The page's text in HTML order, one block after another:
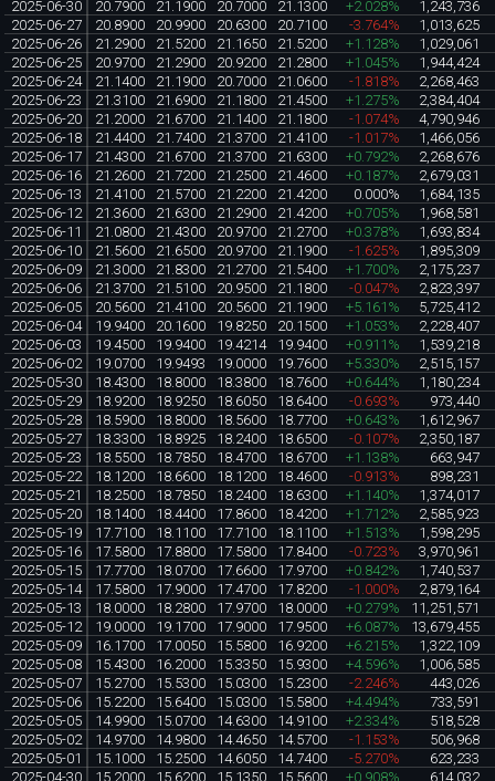
2025-06-30
20.7900 21.1900 20.7000 21.1300 +2.028%
1,243,736
2025-06-27
20.8900 20.9900 20.6300 20.7100 -3.764%
1,013,625
2025-06-26
21.2900 21.5200 21.1650 21.5200 +1.128%
1,029,061
2025-06-25
20.9700 21.2900 20.9200 21.2800 +1.045%
1,944,424
2025-06-24
21.1400 21.1900 20.7000 21.0600 -1.818%
2,268,463
2025-06-23
21.3100 21.6900 21.1800 21.4500 +1.275%
2,384,404
2025-06-20
21.2000 21.6700 21.1400 21.1800 -1.074%
4,790,946
2025-06-18
21.4400 21.7400 21.3700 21.4100 -1.017%
1,466,056
2025-06-17
21.4300 21.6700 21.3700 21.6300 +0.792%
2,268,676
2025-06-16
21.2600 21.7200 21.2500 21.4600 +0.187%
2,679,031
2025-06-13
21.4100 21.5700 21.2200 21.4200 0.000%
1,684,135
2025-06-12
21.3600 21.6300 21.2900 21.4200 +0.705%
1,968,581
2025-06-11
21.0800 21.4300 20.9700 21.2700 +0.378%
1,693,834
2025-06-10
21.5600 21.6500 20.9700 21.1900 -1.625%
1,895,309
2025-06-09
21.3000 21.8300 21.2700 21.5400 +1.700%
2,175,237
2025-06-06
21.3700 21.5100 20.9500 21.1800 -0.047%
2,823,397
2025-06-05
20.5600 21.4100 20.5600 21.1900 +5.161%
5,725,412
2025-06-04
19.9400 20.1600 19.8250 20.1500 +1.053%
2,228,407
2025-06-03
19.4500 19.9400 19.4214 19.9400 +0.911%
1,539,218
2025-06-02
19.0700 19.9493 19.0000 19.7600 +5.330%
2,515,157
2025-05-30
18.4300 18.8000 18.3800 18.7600 +0.644%
1,180,234
2025-05-29
18.9200 18.9250 18.6050 18.6400 -0.693%
973,440
2025-05-28
18.5900 18.8000 18.5600 18.7700 +0.643%
1,612,967
2025-05-27
18.3300 18.8925 18.2400 18.6500 -0.107%
2,350,187
2025-05-23
18.5500 18.7850 18.4700 18.6700 +1.138%
663,947
2025-05-22
18.1200 18.6600 18.1200 18.4600 -0.913%
898,231
2025-05-21
18.2500 18.7850 18.2400 18.6300 +1.140%
1,374,017
2025-05-20
18.1400 18.4400 17.8600 18.4200 +1.712%
2,585,923
2025-05-19
17.7100 18.1100 17.7100 18.1100 +1.513%
1,598,295
2025-05-16
17.5800 17.8800 17.5800 17.8400 -0.723%
3,970,961
2025-05-15
17.7700 18.0700 17.6600 17.9700 +0.842%
1,740,537
2025-05-14
17.5800 17.9000 17.4700 17.8200 -1.000%
2,879,164
2025-05-13
18.0000 18.2800 17.9700 18.0000 +0.279%
11,251,571
2025-05-12
19.0000 19.1700 17.9000 17.9500 +6.087%
13,679,455
2025-05-09
16.1700 17.0050 15.5800 16.9200 +6.215%
1,322,109
2025-05-08
15.4300 16.2000 15.3350 15.9300 +4.596%
1,006,585
2025-05-07
15.2700 15.5300 15.0300 15.2300 -2.246%
443,026
2025-05-06
15.2200 15.6400 15.0300 15.5800 +4.494%
733,591
2025-05-05
14.9900 15.0700 14.6300 14.9100 +2.334%
518,528
2025-05-02
14.9700 14.9800 14.4650 14.5700 -1.153%
506,968
2025-05-01
15.1000 15.2500 14.6050 14.7400 -5.270%
623,233
2025-04-30
15.2000 15.6200 15.1350 15.5600 +0.908%
614,032